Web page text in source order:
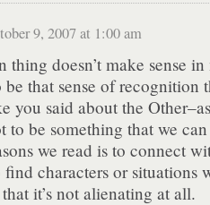
9, 2007 at 1:00 am
thing doesn’t make sense
be that sense of recognition
you said about the
to be something that we
we read is to connect
find characters or situations
it’s not alienating at all.